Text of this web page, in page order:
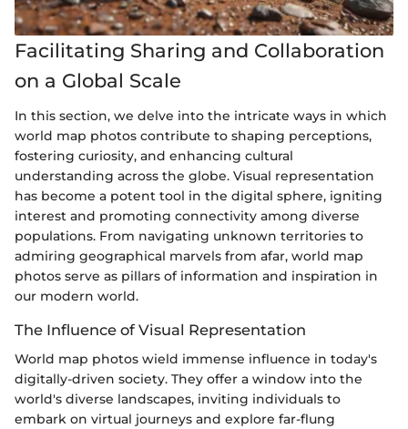
Facilitating Sharing and Collaboration
on a Global Scale
In this section, we delve into the intricate ways in which
world map photos contribute to shaping perceptions,
fostering curiosity, and enhancing cultural
understanding across the globe. Visual representation
has become a potent tool in the digital sphere, igniting
interest and promoting connectivity among diverse
populations. From navigating unknown territories to
admiring geographical marvels from afar, world map
photos serve as pillars of information and inspiration in
our modern world.
The Influence of Visual Representation
World map photos wield immense influence in today's
digitally-driven society. They offer a window into the
world's diverse landscapes, inviting individuals to
embark on virtual journeys and explore far-flung